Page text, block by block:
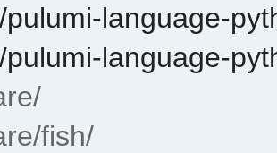
pulumi-language-
pulumi-language-
fish/